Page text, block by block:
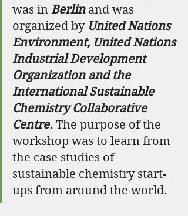
was in Berlin and was
organized by United Nations
Environment, United Nations
Industrial Development
Organization and the
International Sustainable
Chemistry Collaborative
Centre. The purpose of the
workshop was to learn from
the case studies of
sustainable chemistry start-
ups from around the world.